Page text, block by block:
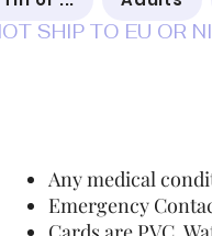
SHIP TO EU OR NI
Any medical
Emergency